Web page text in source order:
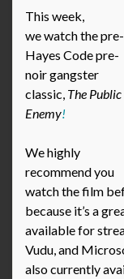
This week,
we watch the pre-
Hayes Code pre-
noir gangster
classic, The Public
Enemy!
We highly
recommend you
watch the film
because it’s a
available for
Vudu, and
also currently